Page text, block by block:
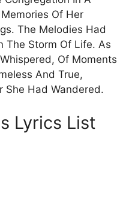
Of Her
The Melodies Had
The Storm Of Life. As
Of Moments
And True,
She Had Wandered.
Lyrics List